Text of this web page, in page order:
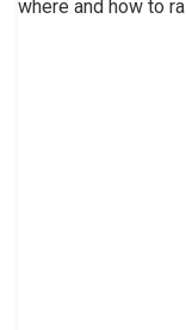
where and how to